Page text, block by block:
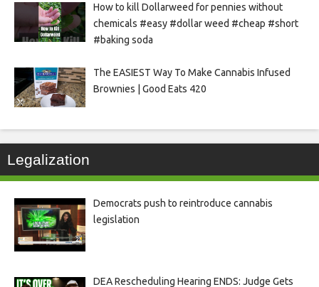
How to kill Dollarweed for pennies without
chemicals #easy #dollar weed #cheap #short
#baking soda
The EASIEST Way To Make Cannabis Infused
Brownies | Good Eats 420
Legalization
Democrats push to reintroduce cannabis
legislation
DEA Rescheduling Hearing ENDS: Judge Gets